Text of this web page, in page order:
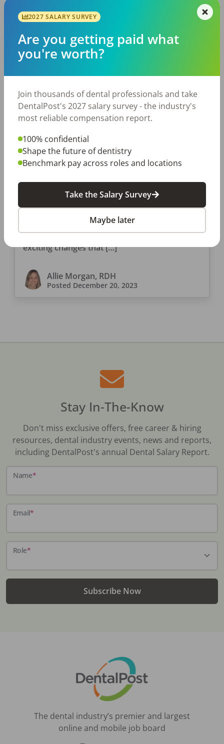
DentalPost
PostedDecember 27, 2023
JOB SEEKING
In What States Can Dental
Hygienists Administer Botox?
And Other Botox Questions
Another year has come and gone as we get
ready to say goodbye to 2023. The year may
have sped by, so hopefully you didn’t miss the
exciting changes that […]
Allie Morgan, RDH
Posted December 20, 2023
Stay In-The-Know
Don't miss exclusive offers, free career & hiring
resources, dental industry events, news and reports,
including DentalPost's annual Dental Salary Report.
Name*
Email*
Role*
Subscribe Now
The dental industry’s premier and largest
online and mobile job board
2027 SALARY SURVEY
Are you getting paid what
you're worth?
Join thousands of dental professionals and take
DentalPost's 2027 salary survey - the industry's
most reliable compensation report.
100% confidential
Shape the future of dentistry
Benchmark pay across roles and locations
Take the Salary Survey
Maybe later